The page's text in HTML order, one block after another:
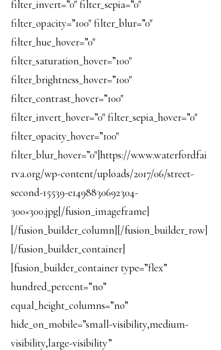
filter_invert=”0″ filter_sepia=”0″
filter_opacity=”100″ filter_blur=”0″
filter_hue_hover=”0″
filter_saturation_hover=”100″
filter_brightness_hover=”100″
filter_contrast_hover=”100″
filter_invert_hover=”0″ filter_sepia_hover=”0″
filter_opacity_hover=”100″
filter_blur_hover=”0″]https://www.waterfordfai
rva.org/wp-content/uploads/2017/06/street-
second-15539-e1498830692304-
300×300.jpg[/fusion_imageframe]
[/fusion_builder_column][/fusion_builder_row]
[/fusion_builder_container]
[fusion_builder_container type=”flex”
hundred_percent=”no”
equal_height_columns=”no”
hide_on_mobile=”small-visibility,medium-
visibility,large-visibility”